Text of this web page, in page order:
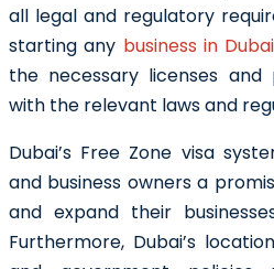
all legal and regulatory
starting any business in Dubai
the necessary licenses
with the relevant laws and
Dubai’s Free Zone visa
and business owners a
and expand their
Furthermore, Dubai’s